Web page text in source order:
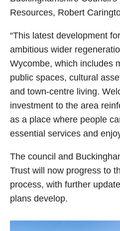
Resources, Robert
“This latest development
ambitious wider
Wycombe, which includes
public spaces, cultural
and town‑centre living.
investment to the area
as a place where people
essential services and
The council and
Trust will now progress to
process, with further
plans develop.